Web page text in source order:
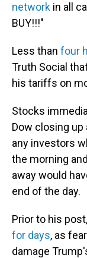
network in all
BUY!!!"
Less than four
Truth Social
his tariffs on
Stocks
Dow closing
any investors
the morning
away would
end of the day.
Prior to his
for days, as
damage